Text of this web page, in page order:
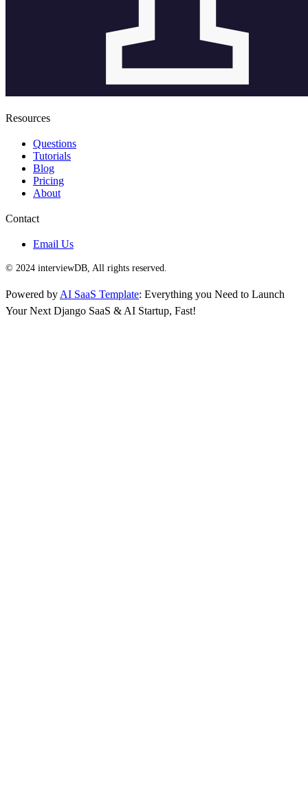
Resources
Questions
Tutorials
Blog
Pricing
About
Contact
Email Us
© 2024 interviewDB, All rights reserved.
Powered by AI SaaS Template: Everything you Need to Launch
Your Next Django SaaS & AI Startup, Fast!